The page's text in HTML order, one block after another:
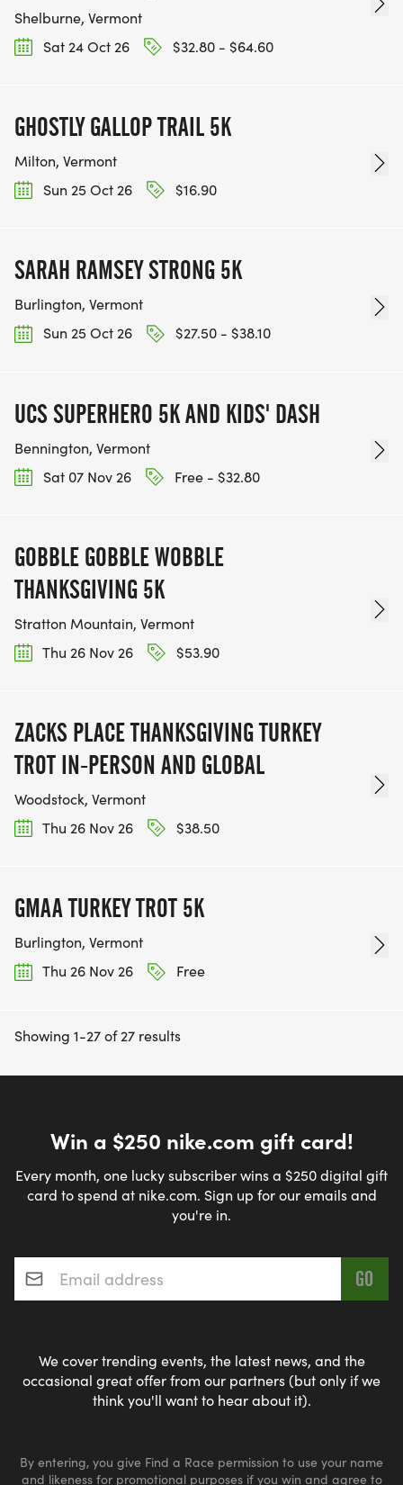
Shelburne, Vermont
Sat 24 Oct 26
$32.80 - $64.60
GHOSTLY GALLOP TRAIL 5K
Milton, Vermont
Sun 25 Oct 26
$16.90
SARAH RAMSEY STRONG 5K
Burlington, Vermont
Sun 25 Oct 26
$27.50 - $38.10
UCS SUPERHERO 5K AND KIDS' DASH
Bennington, Vermont
Sat 07 Nov 26
Free - $32.80
GOBBLE GOBBLE WOBBLE
THANKSGIVING 5K
Stratton Mountain, Vermont
Thu 26 Nov 26
$53.90
ZACKS PLACE THANKSGIVING TURKEY
TROT IN-PERSON AND GLOBAL
Woodstock, Vermont
Thu 26 Nov 26
$38.50
GMAA TURKEY TROT 5K
Burlington, Vermont
Thu 26 Nov 26
Free
Showing 1-27 of 27 results
Win a $250 nike.com gift card!
Every month, one lucky subscriber wins a $250 digital gift
card to spend at nike.com. Sign up for our emails and
you're in.
Email address*
We cover trending events, the latest news, and the
occasional great offer from our partners (but only if we
think you'll want to hear about it).
By entering, you give Find a Race permission to use your name
and likeness for promotional purposes if you win and agree to